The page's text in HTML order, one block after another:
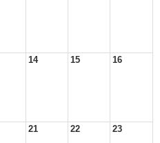
14 15 16
21 22 23